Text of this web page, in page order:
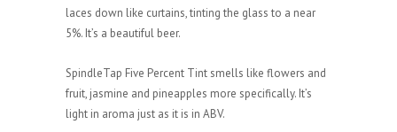
laces down like curtains, tinting the glass to a near
5%. It’s a beautiful beer.
SpindleTap Five Percent Tint smells like flowers and
fruit, jasmine and pineapples more specifically. It’s
light in aroma just as it is in ABV.